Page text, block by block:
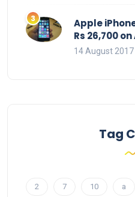
Apple
Rs 26,700
14 August 2017
Tag
2 7 10 a